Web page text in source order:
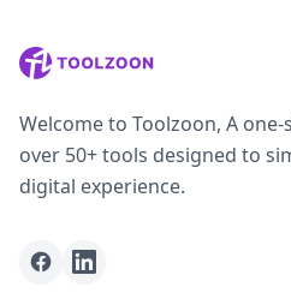
Welcome to Toolzoon, A
over 50+ tools designed to
digital experience.